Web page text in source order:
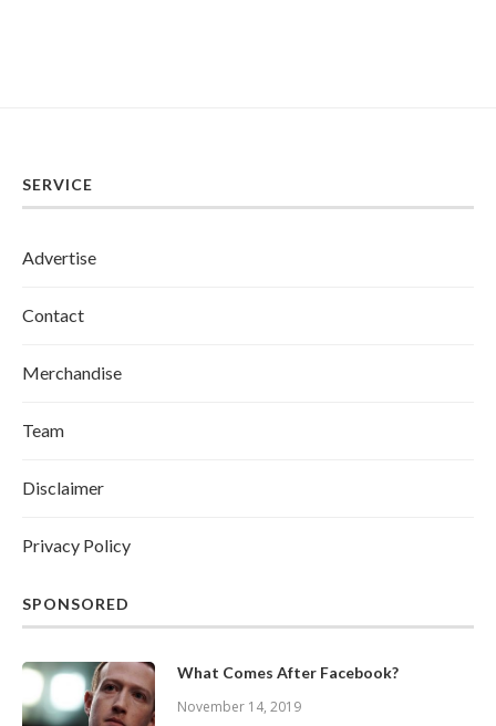
SERVICE
Advertise
Contact
Merchandise
Team
Disclaimer
Privacy Policy
SPONSORED
What Comes After Facebook?
November 14, 2019